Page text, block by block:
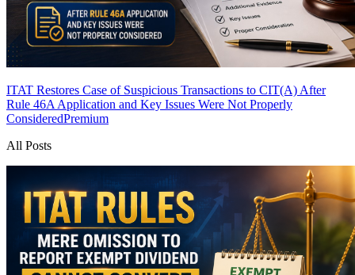
ITAT Restores Case of Suspicious Transactions to CIT(A) After
Rule 46A Application and Key Issues Were Not Properly
ConsideredPremium
All Posts